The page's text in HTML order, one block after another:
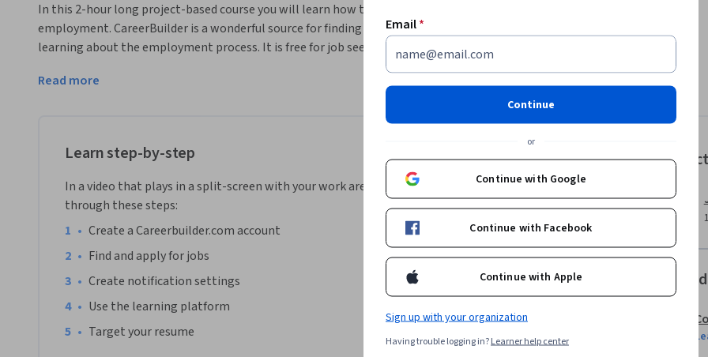
In this 2-hour long project-based course you will learn how to use the CareerBuilder website to find
employment. CareerBuilder is a wonderful source for finding employment, tracking job applications, and
learning about the employment process. It is free for job seekers and easy to use. This project is most
suitable for learners with limited to no job searching experience.
Note: This course works best for learners who are based in the North America region. We’re currently
Read more
Learn step-by-step
In a video that plays in a split-screen with your work area, your instructor will walk you
through these steps:
• Create a Careerbuilder.com account
• Find and apply for jobs
• Create notification settings
• Use the learning platform
• Target your resume
Email*
Continue
or
Continue with Google
Continue with Facebook
Continue with Apple
Sign up with your organization
Having trouble logging in?Learner help center